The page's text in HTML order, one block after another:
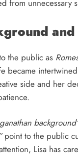
from unnecessary
the public as
became
side and her
point to the public
Lisa has